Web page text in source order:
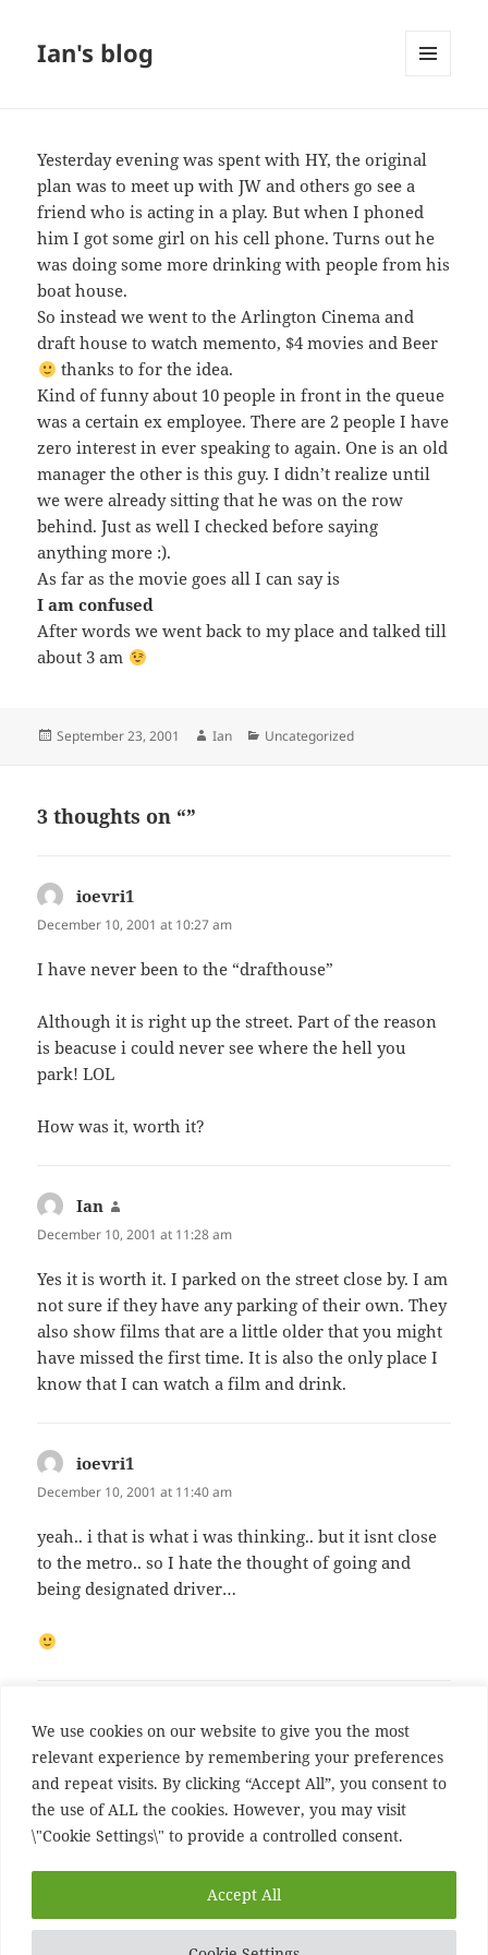
We use cookies on our website to give you the most
relevant experience by remembering your preferences
and repeat visits. By clicking “Accept All”, you consent to
the use of ALL the cookies. However, you may visit
\"Cookie Settings\" to provide a controlled consent.
Accept All
Ian's blog
Yesterday evening was spent with HY, the original
plan was to meet up with JW and others go see a
friend who is acting in a play. But when I phoned
him I got some girl on his cell phone. Turns out he
was doing some more drinking with people from his
boat house.
So instead we went to the Arlington Cinema and
draft house to watch memento, $4 movies and Beer
thanks to for the idea.
Kind of funny about 10 people in front in the queue
was a certain ex employee. There are 2 people I have
zero interest in ever speaking to again. One is an old
manager the other is this guy. I didn’t realize until
we were already sitting that he was on the row
behind. Just as well I checked before saying
anything more :).
As far as the movie goes all I can say is
I am confused
After words we went back to my place and talked till
about 3 am
Posted
September 23, 2001 Author
Ian Categories
Uncategorized
3 thoughts on “”
ioevri1
December 10, 2001 at 10:27 am
I have never been to the “drafthouse”
Although it is right up the street. Part of the reason
is beacuse i could never see where the hell you
park! LOL
How was it, worth it?
Ian
December 10, 2001 at 11:28 am
Yes it is worth it. I parked on the street close by. I am
not sure if they have any parking of their own. They
also show films that are a little older that you might
have missed the first time. It is also the only place I
know that I can watch a film and drink.
ioevri1
December 10, 2001 at 11:40 am
yeah.. i that is what i was thinking.. but it isnt close
to the metro.. so I hate the thought of going and
being designated driver…
Comments are closed.
Post
navigation
PREVIOUS
Previous
post:
Previous Post
post: